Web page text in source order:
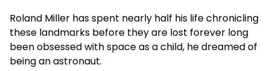
Roland Miller has spent nearly half his life chronicling
these landmarks before they are lost forever long
been obsessed with space as a child, he dreamed of
being an astronaut.